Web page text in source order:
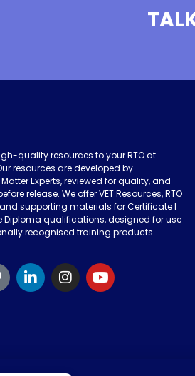
quality resources to your RTO at
resources are developed by
Experts, reviewed for quality, and
release. We offer VET Resources, RTO
supporting materials for Certificate I
Diploma qualifications, designed for use
recognised training products.